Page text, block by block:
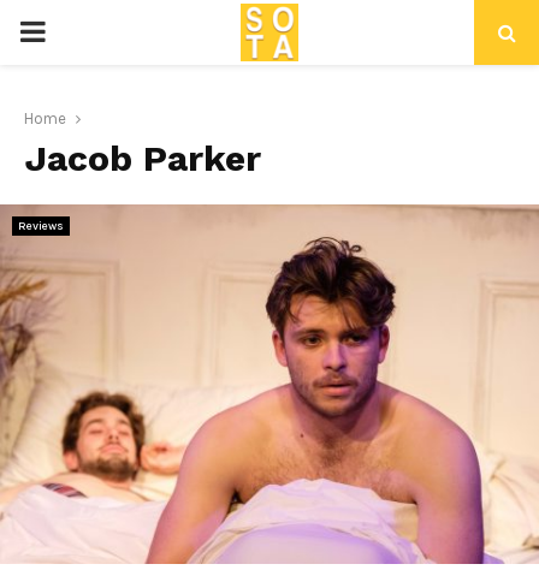
P
I
M
A
R
Y
M
E
Home
Jacob Parker
Reviews